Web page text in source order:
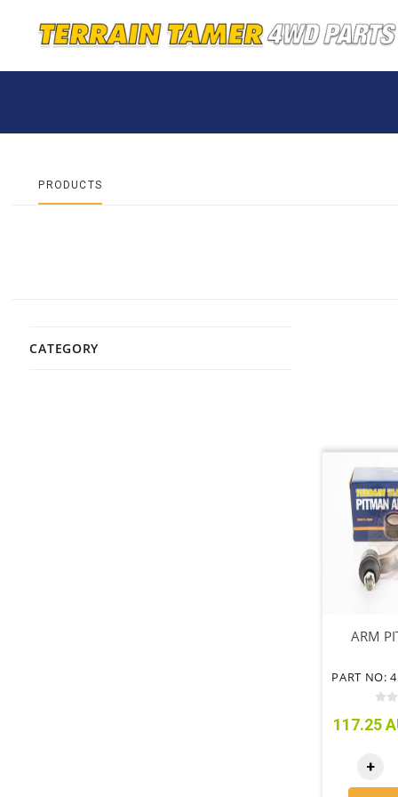
PRODUCTS
CATEGORY
ARM
117.25
+